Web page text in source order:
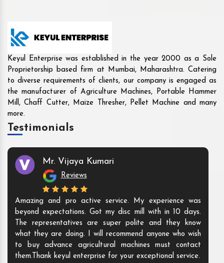
Keyul Enterprise was established in the year 2000 as a Sole
Proprietorship based firm at Mumbai, Maharashtra. Catering
to diverse requirements of clients, our company is engaged as
the manufacturer of Agriculture Machines, Portable Hammer
Mill, Chaff Cutter, Maize Thresher, Pellet Machine and many
more.
Testimonials
quality and high-
also have polite and sweet
to understand the need of
the solutions as per their
their name to all.
The products they offer are
are ready to meet all
needs. We are happy to
Their products speak for
to be their customer.